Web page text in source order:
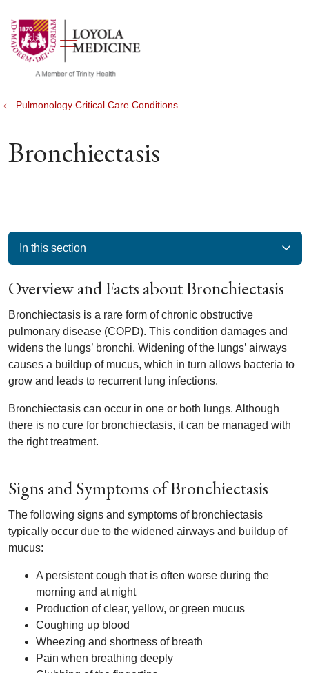
search
show off canvas menu
Pulmonology Critical Care Conditions
Bronchiectasis
In this section
Overview and Facts about Bronchiectasis
Bronchiectasis is a rare form of chronic obstructive
pulmonary disease (COPD). This condition damages and
widens the lungs’ bronchi. Widening of the lungs’ airways
causes a buildup of mucus, which in turn allows bacteria to
grow and leads to recurrent lung infections.
Bronchiectasis can occur in one or both lungs. Although
there is no cure for bronchiectasis, it can be managed with
the right treatment.
Signs and Symptoms of Bronchiectasis
The following signs and symptoms of bronchiectasis
typically occur due to the widened airways and buildup of
mucus:
A persistent cough that is often worse during the
morning and at night
Production of clear, yellow, or green mucus
Coughing up blood
Wheezing and shortness of breath
Pain when breathing deeply